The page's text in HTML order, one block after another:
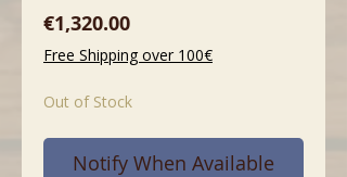
€1,320.00Price
Free Shipping over 100€
Out of Stock
Notify When Available